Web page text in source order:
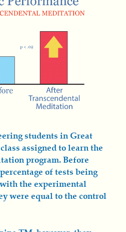
students in Great
assigned to learn the
program. Before
of tests being
the experimental
were equal to the control